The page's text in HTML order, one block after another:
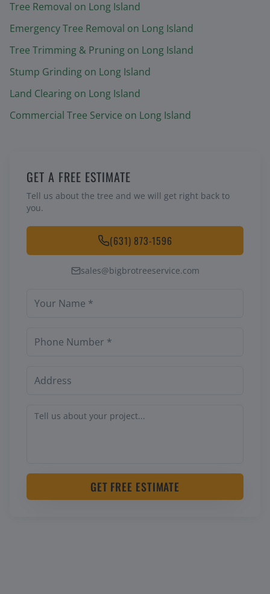
Tree Removal on Long Island
Emergency Tree Removal on Long Island
Tree Trimming & Pruning on Long Island
Stump Grinding on Long Island
Land Clearing on Long Island
Commercial Tree Service on Long Island
GET A FREE ESTIMATE
Tell us about the tree and we will get right back to
you.
(631) 873-1596
sales@bigbrotreeservice.com
GET FREE ESTIMATE